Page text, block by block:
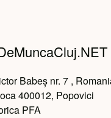
Babeș nr. 7 ,
400012, Popovici
PFA